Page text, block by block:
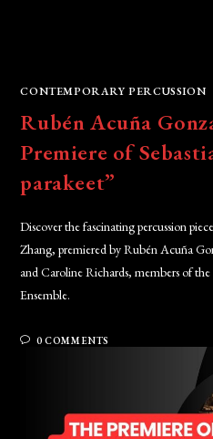
CONTEMPORARY PERCUSSION
Rubén Acuña
Premiere of
parakeet”
Discover the fascinating percussion
Zhang, premiered by Rubén Acuña
and Caroline Richards, members of
Ensemble.
0 COMMENTS